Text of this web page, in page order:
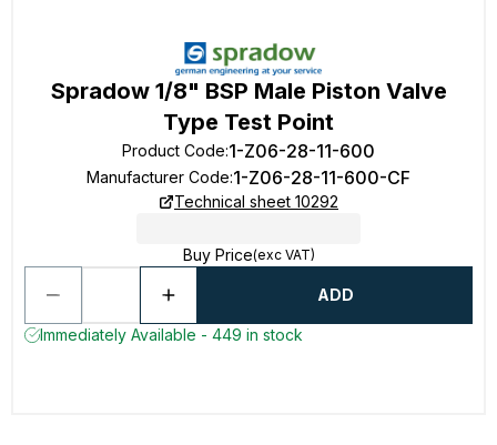
Spradow 1/8" BSP Male Piston Valve
Type Test Point
Product Code:1-Z06-28-11-600
Manufacturer Code:1-Z06-28-11-600-CF
Technical sheet 10292
Buy Price(exc VAT)
ADD
Immediately Available - 449 in stock